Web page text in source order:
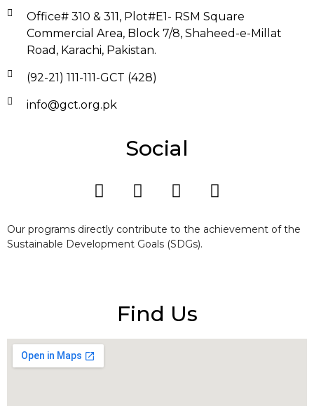
Office# 310 & 311, Plot#E1- RSM Square
Commercial Area, Block 7/8, Shaheed-e-Millat
Road, Karachi, Pakistan.
(92-21) 111-111-GCT (428)
info@gct.org.pk
Social
Our programs directly contribute to the achievement of the
Sustainable Development Goals (SDGs).
Find Us